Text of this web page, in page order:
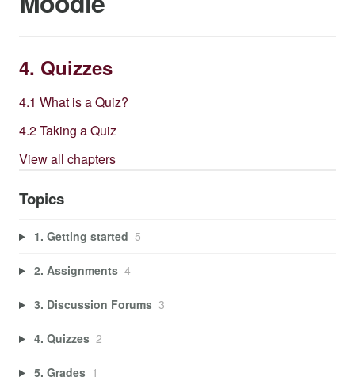
4. Quizzes
4.1 What is a Quiz?
4.2 Taking a Quiz
View all chapters
Topics
1. Getting started 5
2. Assignments 4
3. Discussion Forums 3
4. Quizzes 2
5. Grades 1